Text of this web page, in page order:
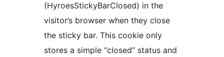
(HyroesStickyBarClosed) in the
visitor’s browser when they close
the sticky bar. This cookie only
stores a simple “closed” status and